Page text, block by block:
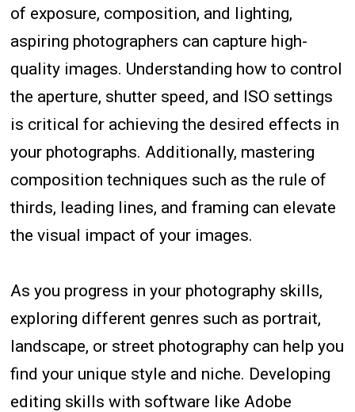
of exposure, composition, and lighting,
aspiring photographers can capture high-
quality images. Understanding how to control
the aperture, shutter speed, and ISO settings
is critical for achieving the desired effects in
your photographs. Additionally, mastering
composition techniques such as the rule of
thirds, leading lines, and framing can elevate
the visual impact of your images.
As you progress in your photography skills,
exploring different genres such as portrait,
landscape, or street photography can help you
find your unique style and niche. Developing
editing skills with software like Adobe